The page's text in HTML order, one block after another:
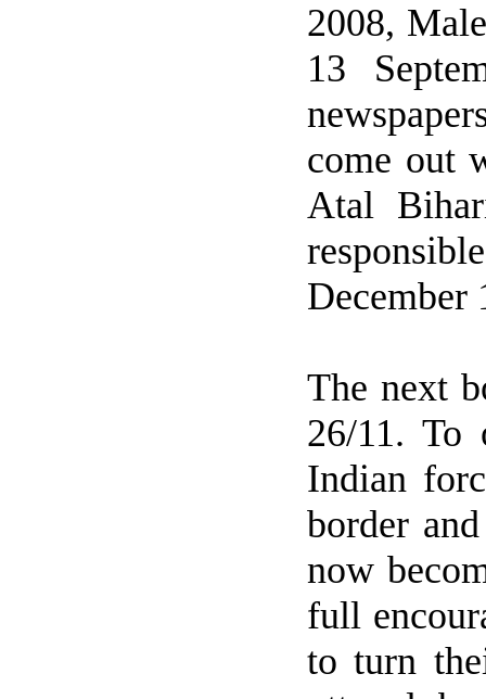
2008,
13
come out
Atal
December
The next
26/11. To
Indian
border
now
full
to turn